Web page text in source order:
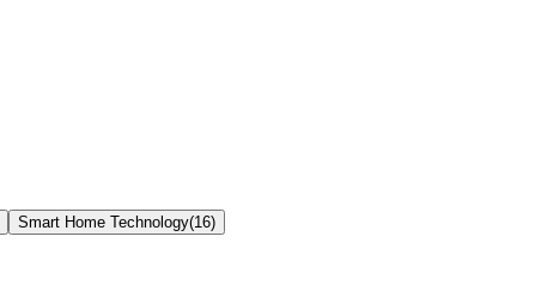
Smart Home Technology(16)